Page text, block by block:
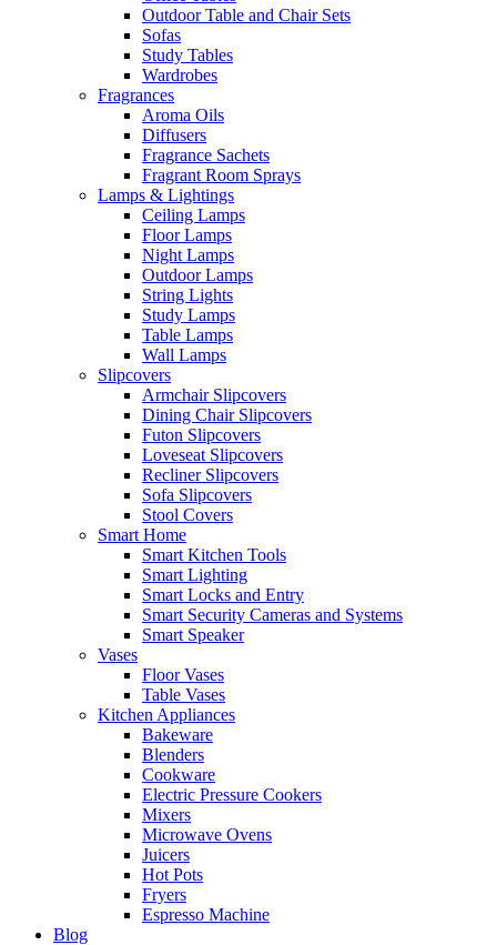
Outdoor Table and Chair Sets
Sofas
Study Tables
Wardrobes
Fragrances
Aroma Oils
Diffusers
Fragrance Sachets
Fragrant Room Sprays
Lamps & Lightings
Ceiling Lamps
Floor Lamps
Night Lamps
Outdoor Lamps
String Lights
Study Lamps
Table Lamps
Wall Lamps
Slipcovers
Armchair Slipcovers
Dining Chair Slipcovers
Futon Slipcovers
Loveseat Slipcovers
Recliner Slipcovers
Sofa Slipcovers
Stool Covers
Smart Home
Smart Kitchen Tools
Smart Lighting
Smart Locks and Entry
Smart Security Cameras and Systems
Smart Speaker
Vases
Floor Vases
Table Vases
Kitchen Appliances
Bakeware
Blenders
Cookware
Electric Pressure Cookers
Mixers
Microwave Ovens
Juicers
Hot Pots
Fryers
Espresso Machine
Blog